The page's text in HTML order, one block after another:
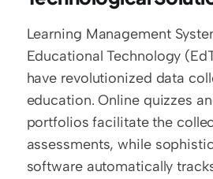
Learning Management
Educational Technology
have revolutionized data
education. Online quizzes
portfolios facilitate the
assessments, while
software automatically